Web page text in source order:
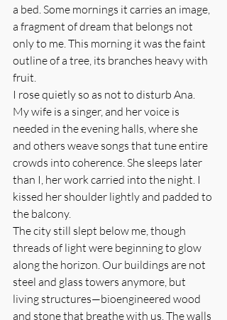
a bed. Some mornings it carries an image,
a fragment of dream that belongs not
only to me. This morning it was the faint
outline of a tree, its branches heavy with
fruit.
I rose quietly so as not to disturb Ana.
My wife is a singer, and her voice is
needed in the evening halls, where she
and others weave songs that tune entire
crowds into coherence. She sleeps later
than I, her work carried into the night. I
kissed her shoulder lightly and padded to
the balcony.
The city still slept below me, though
threads of light were beginning to glow
along the horizon. Our buildings are not
steel and glass towers anymore, but
living structures—bioengineered wood
and stone that breathe with us. The walls